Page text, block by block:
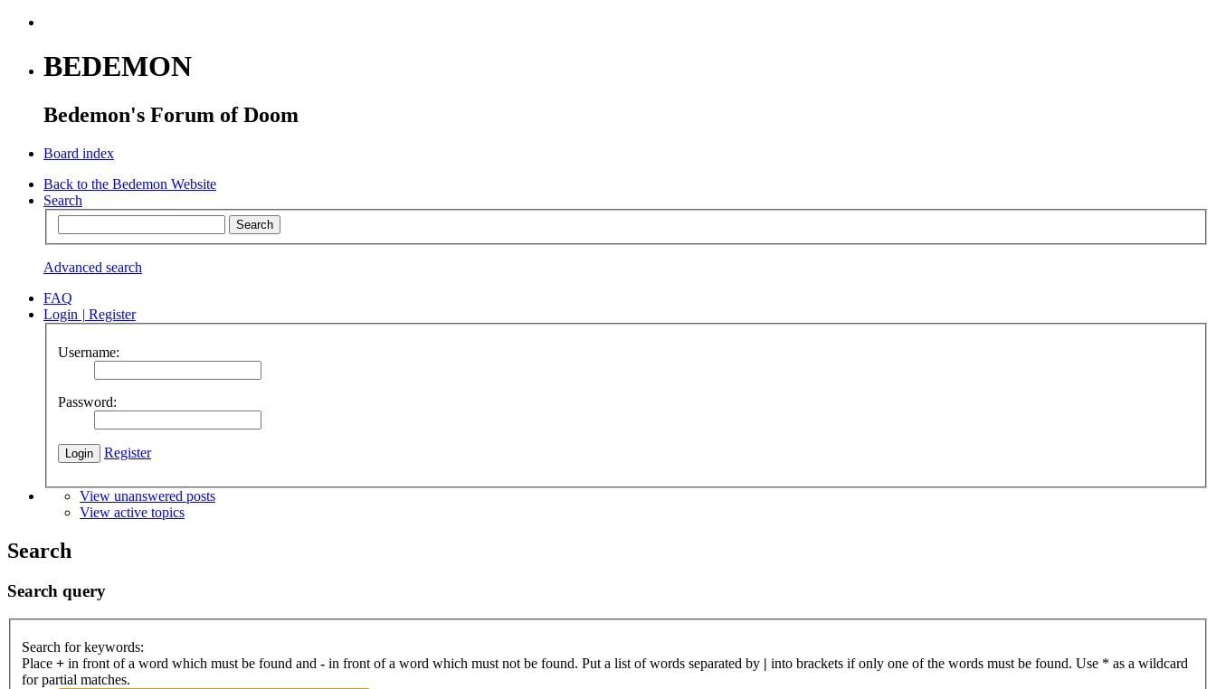
BEDEMON
Bedemon's Forum of Doom
Board index
Back to the Bedemon Website
Search
Advanced search
FAQ
Login | Register
Username:
Password:
Register
View unanswered posts
View active topics
Search
Search query
Search for keywords:
Place + in front of a word which must be found and - in front of a word which must not be found. Put a list of words separated by | into brackets if only one of the words must be found. Use * as a wildcard
for partial matches.